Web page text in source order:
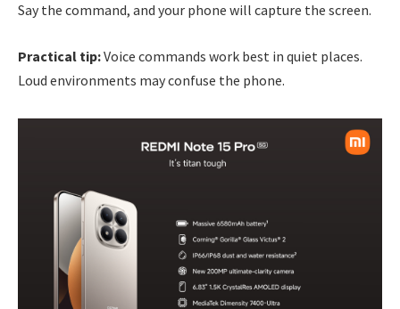
Say the command, and your phone will capture the screen.
Practical tip:Voice commands work best in quiet places.
Loud environments may confuse the phone.